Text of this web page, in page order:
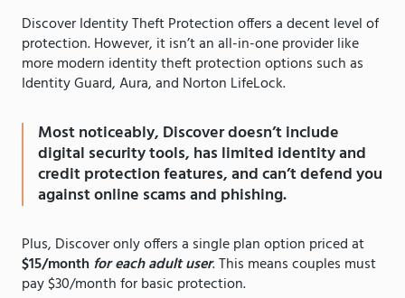
Discover Identity Theft Protection offers a decent level of
protection. However, it isn’t an all-in-one provider like
more modern identity theft protection options such as
Identity Guard, Aura, and Norton LifeLock.
Most noticeably, Discover doesn’t include
digital security tools, has limited identity and
credit protection features, and can’t defend you
against online scams and phishing.
Plus, Discover only offers a single plan option priced at
$15/month for each adult user. This means couples must
pay $30/month for basic protection.